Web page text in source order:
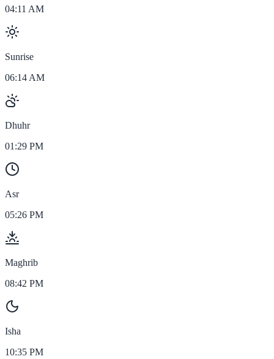
04:11 AM
Sunrise
06:14 AM
Dhuhr
01:29 PM
Asr
05:26 PM
Maghrib
08:42 PM
Isha
10:35 PM